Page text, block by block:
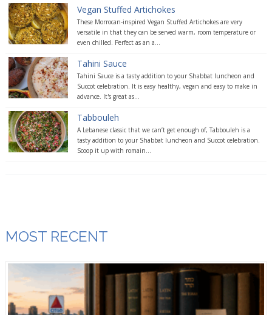
Vegan Stuffed Artichokes
These Morrocan-inspired Vegan Stuffed Artichokes are very
versatile in that they can be served warm, room temperature or
even chilled. Perfect as an a...
Tahini Sauce
Tahini Sauce is a tasty addition to your Shabbat luncheon and
Succot celebration. It is easy healthy, vegan and easy to make in
advance. It's great as...
Tabbouleh
A Lebanese classic that we can’t get enough of, Tabbouleh is a
tasty addition to your Shabbat luncheon and Succot celebration.
Scoop it up with romain...
MOST RECENT